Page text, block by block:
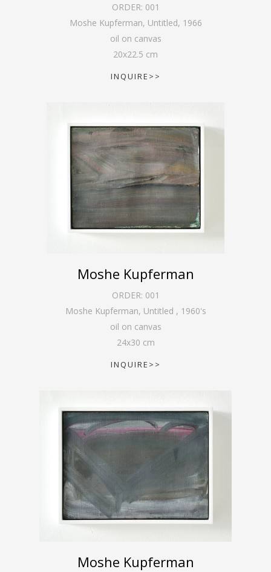
ORDER: 001
Moshe Kupferman, Untitled, 1966
oil on canvas
20x22.5 cm
INQUIRE>>
Moshe Kupferman
ORDER: 001
Moshe Kupferman, Untitled , 1960's
oil on canvas
24x30 cm
INQUIRE>>
Moshe Kupferman